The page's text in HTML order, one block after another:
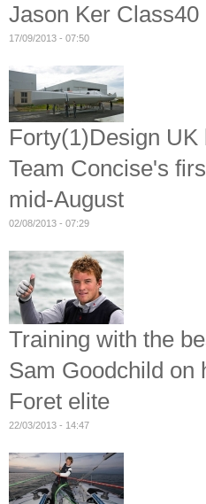
Jason Ker Class40
17/09/2013 - 07:50
Forty(1)Design UK
Team Concise's
mid-August
02/08/2013 - 07:29
Training with the
Sam Goodchild on
Foret elite
22/03/2013 - 14:47